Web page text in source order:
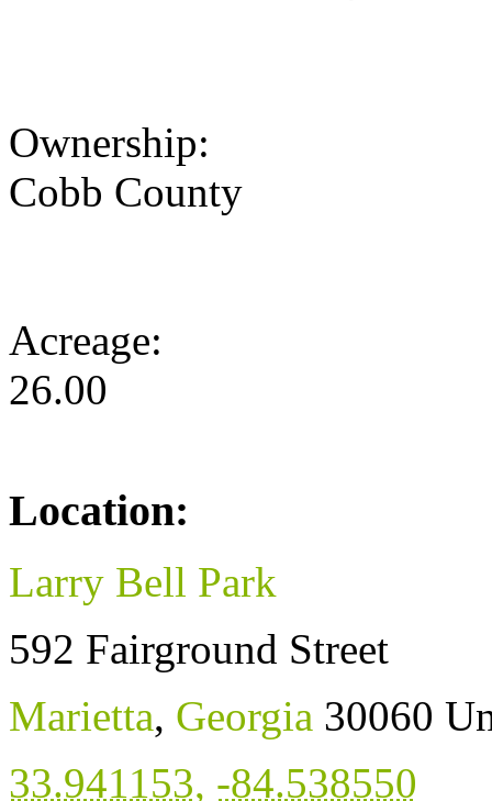
Ownership:
Cobb County
Acreage:
26.00
Location:
Larry Bell Park
592 Fairground Street
Marietta, Georgia 30060
33.941153, -84.538550